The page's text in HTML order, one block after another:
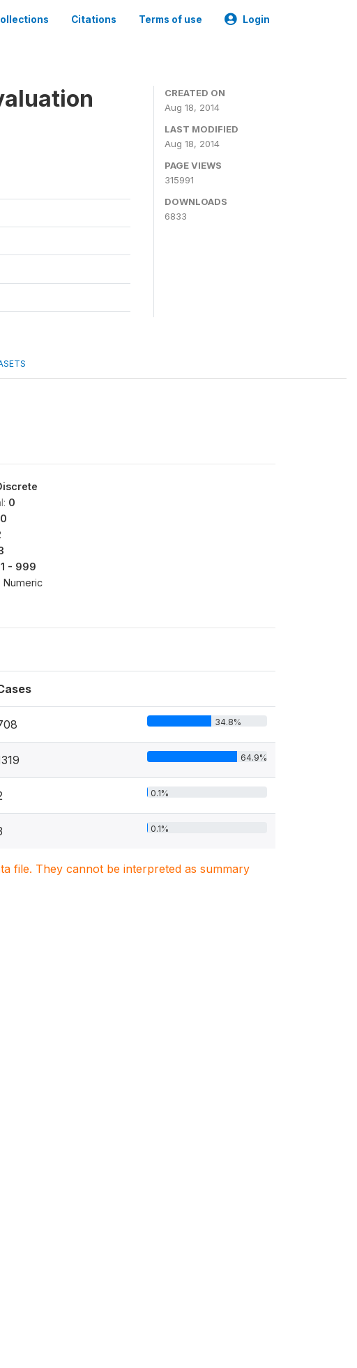
Citations Terms of use Login
CREATED ON
Aug 18, 2014
LAST MODIFIED
Aug 18, 2014
PAGE VIEWS
315991
DOWNLOADS
6833
0
1 - 999
Numeric
34.8%
64.9%
0.1%
0.1%
file. They cannot be interpreted as summary